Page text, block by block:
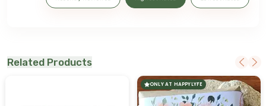
Related Products
ONLY AT HAPPYLYFE